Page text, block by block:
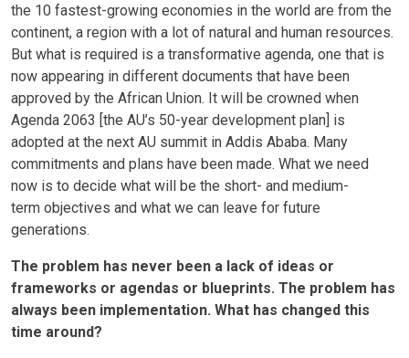
the 10 fastest-growing economies in the world are from the
continent, a region with a lot of natural and human resources.
But what is required is a transformative agenda, one that is
now appearing in different documents that have been
approved by the African Union. It will be crowned when
Agenda 2063 [the AU’s 50-year development plan] is
adopted at the next AU summit in Addis Ababa. Many
commitments and plans have been made. What we need
now is to decide what will be the short- and medium-
term objectives and what we can leave for future
generations.
The problem has never been a lack of ideas or
frameworks or agendas or blueprints. The problem has
always been implementation. What has changed this
time around?